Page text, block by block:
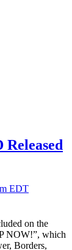
EDT
on the
NOW!”, which
Borders,